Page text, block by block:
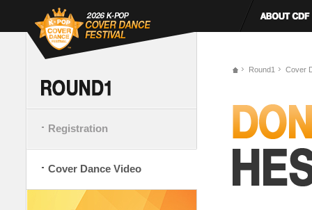
Registration
Cover Dance Video
Round1 Cover